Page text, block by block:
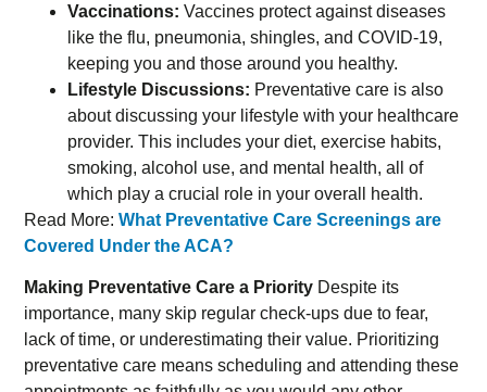
Vaccinations: Vaccines protect against diseases
like the flu, pneumonia, shingles, and COVID-19,
keeping you and those around you healthy.
Lifestyle Discussions: Preventative care is also
about discussing your lifestyle with your healthcare
provider. This includes your diet, exercise habits,
smoking, alcohol use, and mental health, all of
which play a crucial role in your overall health.
Read More:What Preventative Care Screenings are
Covered Under the ACA?
Making Preventative Care a Priority Despite its
importance, many skip regular check-ups due to fear,
lack of time, or underestimating their value. Prioritizing
preventative care means scheduling and attending these